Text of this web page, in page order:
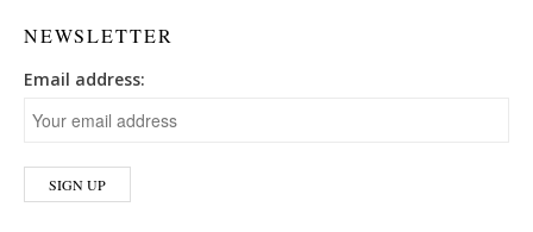
NEWSLETTER
Email address: